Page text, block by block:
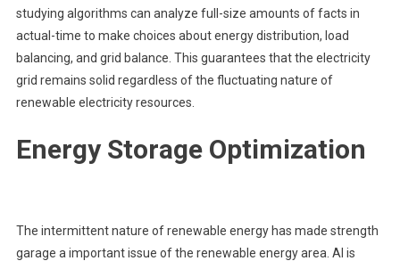
studying algorithms can analyze full-size amounts of facts in
actual-time to make choices about energy distribution, load
balancing, and grid balance. This guarantees that the electricity
grid remains solid regardless of the fluctuating nature of
renewable electricity resources.
Energy Storage Optimization
The intermittent nature of renewable energy has made strength
garage a important issue of the renewable energy area. AI is